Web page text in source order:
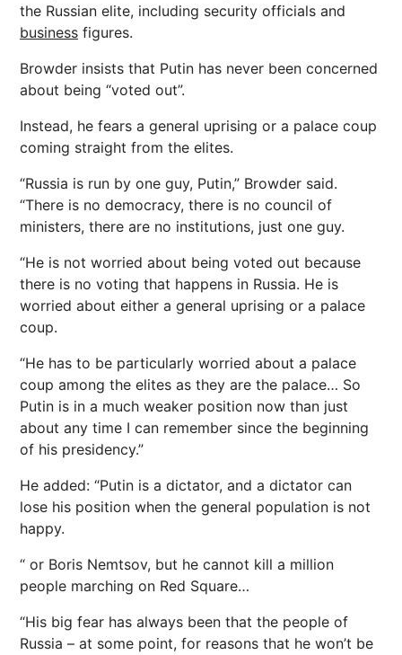
the Russian elite, including security officials and
business figures.
Browder insists that Putin has never been concerned
about being “voted out”.
Instead, he fears a general uprising or a palace coup
coming straight from the elites.
“Russia is run by one guy, Putin,” Browder said.
“There is no democracy, there is no council of
ministers, there are no institutions, just one guy.
“He is not worried about being voted out because
there is no voting that happens in Russia. He is
worried about either a general uprising or a palace
coup.
“He has to be particularly worried about a palace
coup among the elites as they are the palace… So
Putin is in a much weaker position now than just
about any time I can remember since the beginning
of his presidency.”
He added: “Putin is a dictator, and a dictator can
lose his position when the general population is not
happy.
“ or Boris Nemtsov, but he cannot kill a million
people marching on Red Square…
“His big fear has always been that the people of
Russia – at some point, for reasons that he won’t be